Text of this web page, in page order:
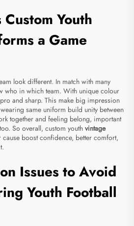
Youth
a Game
look different. In match with many
who in which team. With unique colour
and sharp. This make big impression
same uniform build unity between
together and feeling belong, important
So overall, custom youth vintage
cause boost confidence, better comfort,
Issues to Avoid
Youth Football